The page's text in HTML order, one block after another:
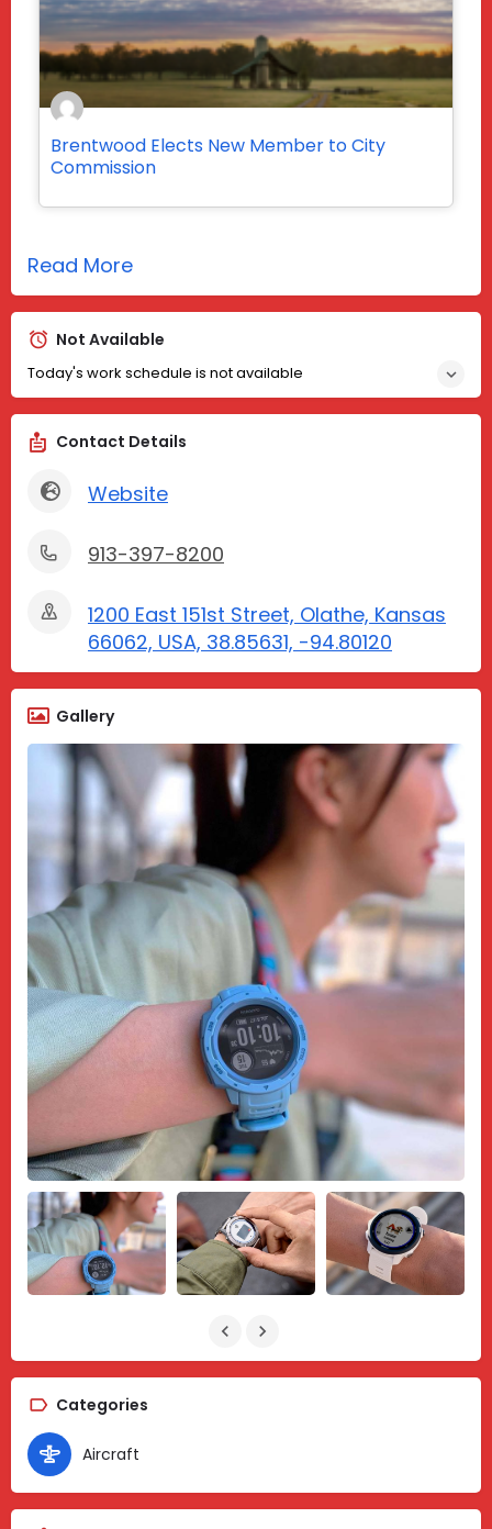
Brentwood Elects New Member to City
Commission
Read More
Not Available
Today's work schedule is not available
Contact Details
Website
913-397-8200
1200 East 151st Street, Olathe, Kansas
66062, USA, 38.85631, -94.80120
Gallery
Categories
Aircraft